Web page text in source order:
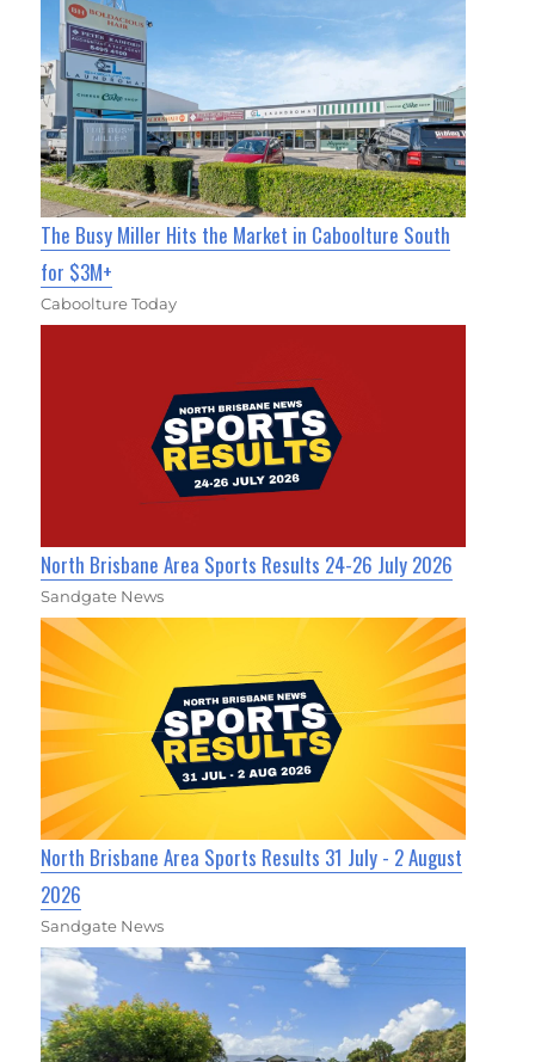
The Busy Miller Hits the Market in Caboolture South
for $3M+
Caboolture Today
North Brisbane Area Sports Results 24-26 July 2026
Sandgate News
North Brisbane Area Sports Results 31 July - 2 August
2026
Sandgate News